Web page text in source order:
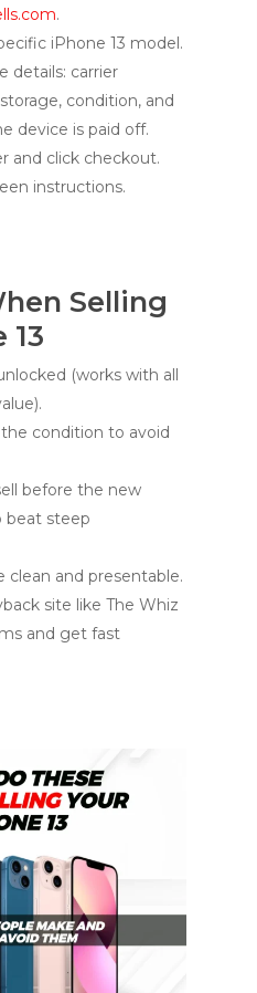
.
iPhone 13 model.
details: carrier
condition, and
device is paid off.
and click checkout.
instructions.
Selling
13
(works with all
condition to avoid
before the new
beat steep
clean and presentable.
site like The Whiz
and get fast